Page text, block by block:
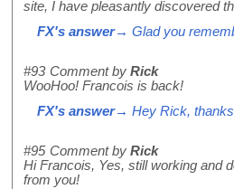
site, I have pleasantly discovered
FX's answer→ Glad you
#93 Comment by Rick
WooHoo! Francois is back!
FX's answer→ Hey Rick, thanks
#95 Comment by Rick
Hi Francois, Yes, still working and
from you!